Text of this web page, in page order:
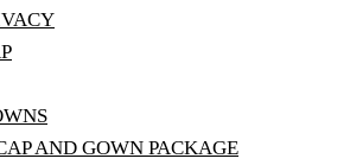
AND GOWN PACKAGE